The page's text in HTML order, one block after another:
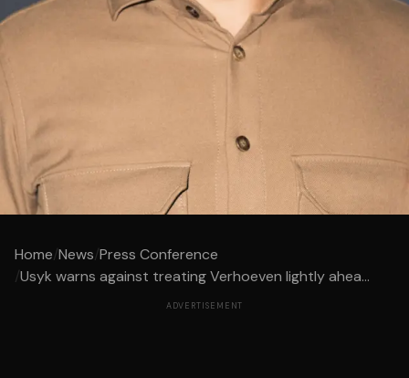
Home/News/Press Conference
/Usyk warns against treating Verhoeven lightly ahea...
ADVERTISEMENT